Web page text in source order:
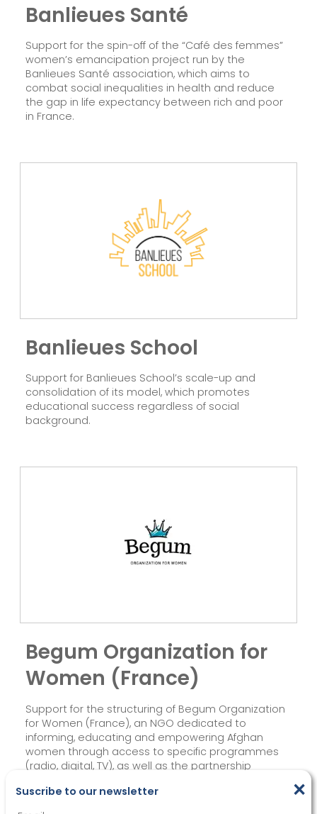
Banlieues Santé
Support for the spin-off of the “Café des femmes”
women’s emancipation project run by the
Banlieues Santé association, which aims to
combat social inequalities in health and reduce
the gap in life expectancy between rich and poor
in France.
Banlieues School
Support for Banlieues School’s scale-up and
consolidation of its model, which promotes
educational success regardless of social
background.
Begum Organization for
Women (France)
Support for the structuring of Begum Organization
for Women (France), an NGO dedicated to
informing, educating and empowering Afghan
women through access to specific programmes
(radio, digital, TV), as well as the partnership
Afghanistan.
×
Suscribe to our newsletter